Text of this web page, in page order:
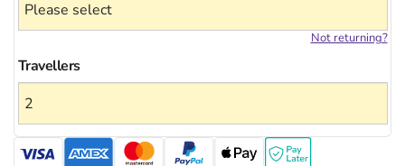
Not returning?
Travellers